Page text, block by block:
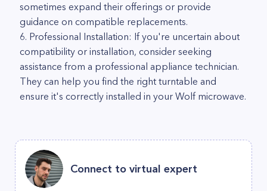
sometimes expand their offerings or provide
guidance on compatible replacements.
6. Professional Installation: If you're uncertain about
compatibility or installation, consider seeking
assistance from a professional appliance technician.
They can help you find the right turntable and
ensure it's correctly installed in your Wolf microwave.
Connect to virtual expert